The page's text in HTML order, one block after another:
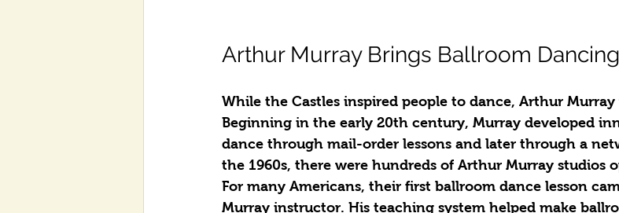
Arthur Murray Brings Ballroom
While the Castles inspired people to dance, Arthur
Beginning in the early 20th century, Murray developed
dance through mail-order lessons and later through a
the 1960s, there were hundreds of Arthur Murray studios
For many Americans, their first ballroom dance lesson
Murray instructor. His teaching system helped make